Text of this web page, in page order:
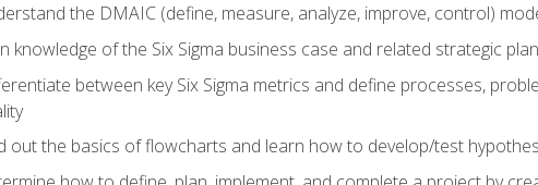
the DMAIC (define, measure, analyze, improve, control)
knowledge of the Six Sigma business case and related strategic
between key Six Sigma metrics and define processes,
out the basics of flowcharts and learn how to develop/test